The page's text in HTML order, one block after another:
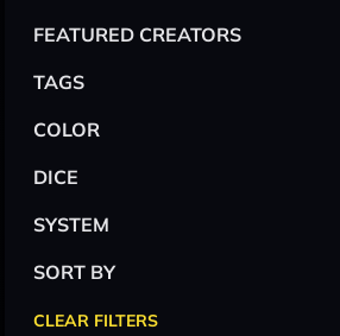
FEATURED CREATORS
TAGS
COLOR
DICE
SYSTEM
SORT BY
CLEAR FILTERS